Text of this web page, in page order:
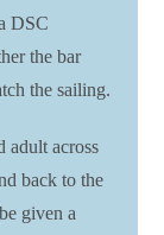
DSC
the bar
the sailing.
adult across
back to the
given a